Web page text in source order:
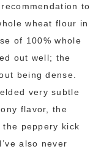
to
wheat flour in
of 100% whole
out well; the
being dense.
very subtle
flavor, the
peppery kick
also never